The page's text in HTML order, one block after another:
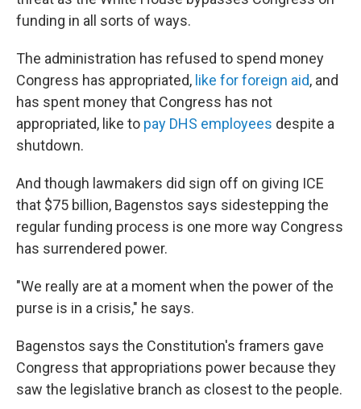
funding in all sorts of ways.
The administration has refused to spend money
Congress has appropriated, like for foreign aid, and
has spent money that Congress has not
appropriated, like to pay DHS employees despite a
shutdown.
And though lawmakers did sign off on giving ICE
that $75 billion, Bagenstos says sidestepping the
regular funding process is one more way Congress
has surrendered power.
"We really are at a moment when the power of the
purse is in a crisis," he says.
Bagenstos says the Constitution's framers gave
Congress that appropriations power because they
saw the legislative branch as closest to the people.